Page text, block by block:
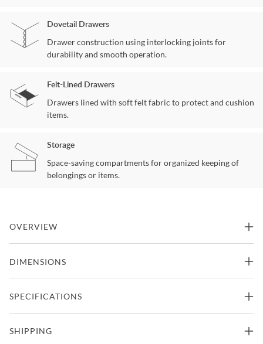
Dovetail Drawers
Drawer construction using interlocking joints for
durability and smooth operation.
Felt-Lined Drawers
Drawers lined with soft felt fabric to protect and cushion
items.
Storage
Space-saving compartments for organized keeping of
belongings or items.
OVERVIEW
and updated Winchester promises long-lasting design and sturdy
Part Of Winchester Collection From Crafted Spaces
DIMENSIONS
Gentleman Chest
SPECIFICATIONS
Manufacturer
SHIPPING